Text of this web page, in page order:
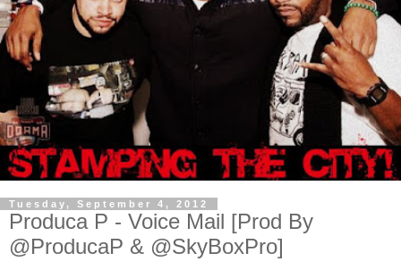
Tuesday, September 4, 2012
Produca P - Voice Mail [Prod By
@ProducaP & @SkyBoxPro]